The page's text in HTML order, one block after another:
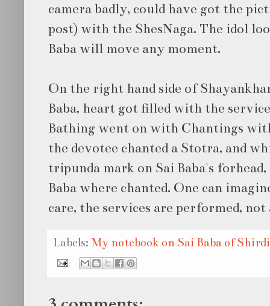
camera badly, could have got the
post) with the ShesNaga. The idol
Baba will move any moment.
On the right hand side of
Baba, heart got filled with the
Bathing went on with Chantings
the devotee chanted a Stotra, and
tripunda mark on Sai Baba's
Baba where chanted. One can
care, the services are performed,
Labels: My notebook on Sai Baba of Shirdi